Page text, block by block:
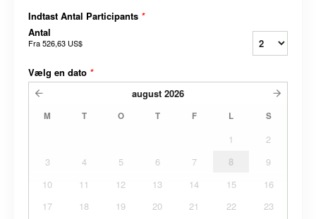
Indtast Antal Participants *
Antal
Fra526,63 US$
Vælg en dato *
august 2026
M T O T F L S
1
2
3
4 5 6 7 8
9
10
11 12 13 14 15
16
17
18 19 20 21 22
23